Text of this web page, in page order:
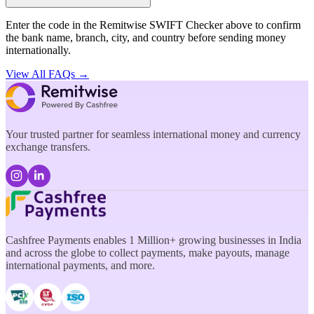
Enter the code in the Remitwise SWIFT Checker above to confirm
the bank name, branch, city, and country before sending money
internationally.
View All FAQs →
Your trusted partner for seamless international money and currency
exchange transfers.
Cashfree Payments enables 1 Million+ growing businesses in India
and across the globe to collect payments, make payouts, manage
international payments, and more.